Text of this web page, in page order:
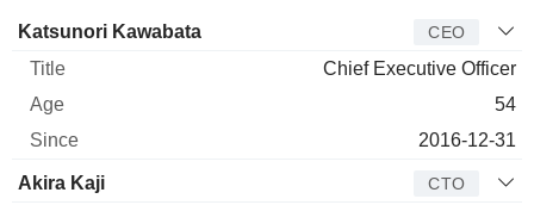
Manager Title Age Since
Katsunori Kawabata CEO
Chief Executive Officer
54
2016-12-31
Akira Kaji CTO